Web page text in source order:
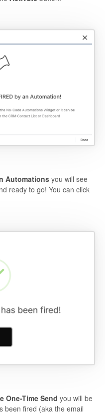
Automations you will see
ready to go! You can click
One-Time Send you will be
been fired (aka the email